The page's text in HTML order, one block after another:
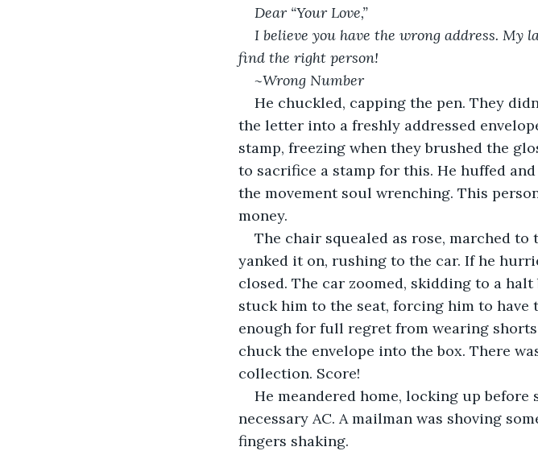
Dear “Your Love,”
I believe you have the wrong address. My
find the right person!
~Wrong Number
He chuckled, capping the pen. They
the letter into a freshly addressed
stamp, freezing when they brushed the
to sacrifice a stamp for this. He huffed
the movement soul wrenching. This
money.
The chair squealed as rose, marched to
yanked it on, rushing to the car. If he
closed. The car zoomed, skidding to a
stuck him to the seat, forcing him to have
enough for full regret from wearing
chuck the envelope into the box. There
collection. Score!
He meandered home, locking up
necessary AC. A mailman was shoving
fingers shaking.